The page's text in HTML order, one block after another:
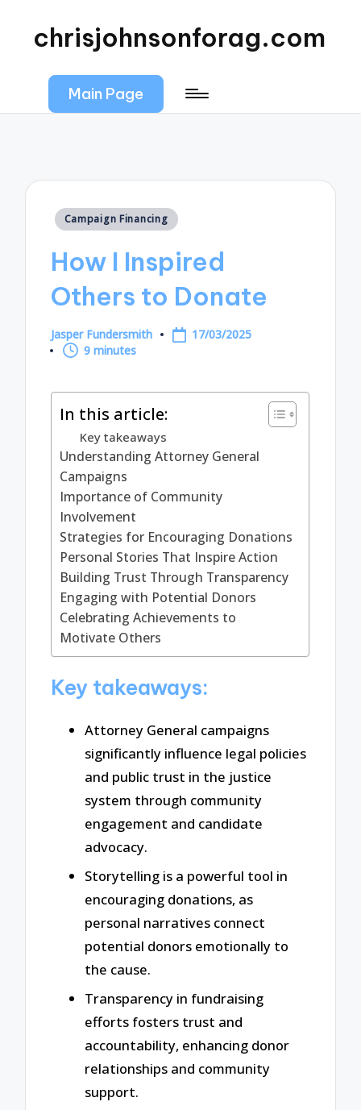
chrisjohnsonforag.com
Main Page
Posted
Campaign Financing
How I Inspired
Others to Donate
Posted
by
Jasper Fundersmith
17/03/2025
9 minutes
In this article:
Key takeaways
Understanding Attorney General
Campaigns
Importance of Community
Involvement
Strategies for Encouraging Donations
Personal Stories That Inspire Action
Building Trust Through Transparency
Engaging with Potential Donors
Celebrating Achievements to
Motivate Others
Key takeaways:
Attorney General campaigns
significantly influence legal policies
and public trust in the justice
system through community
engagement and candidate
advocacy.
Storytelling is a powerful tool in
encouraging donations, as
personal narratives connect
potential donors emotionally to
the cause.
Transparency in fundraising
efforts fosters trust and
accountability, enhancing donor
relationships and community
support.